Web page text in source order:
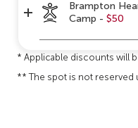
Brampton
Camp - $50
* Applicable discounts will
** The spot is not